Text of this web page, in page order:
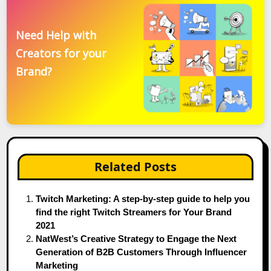
Need Help with
Creators for your
Brand?
Related Posts
Twitch Marketing: A step-by-step guide to help you
find the right Twitch Streamers for Your Brand
2021
NatWest’s Creative Strategy to Engage the Next
Generation of B2B Customers Through Influencer
Marketing